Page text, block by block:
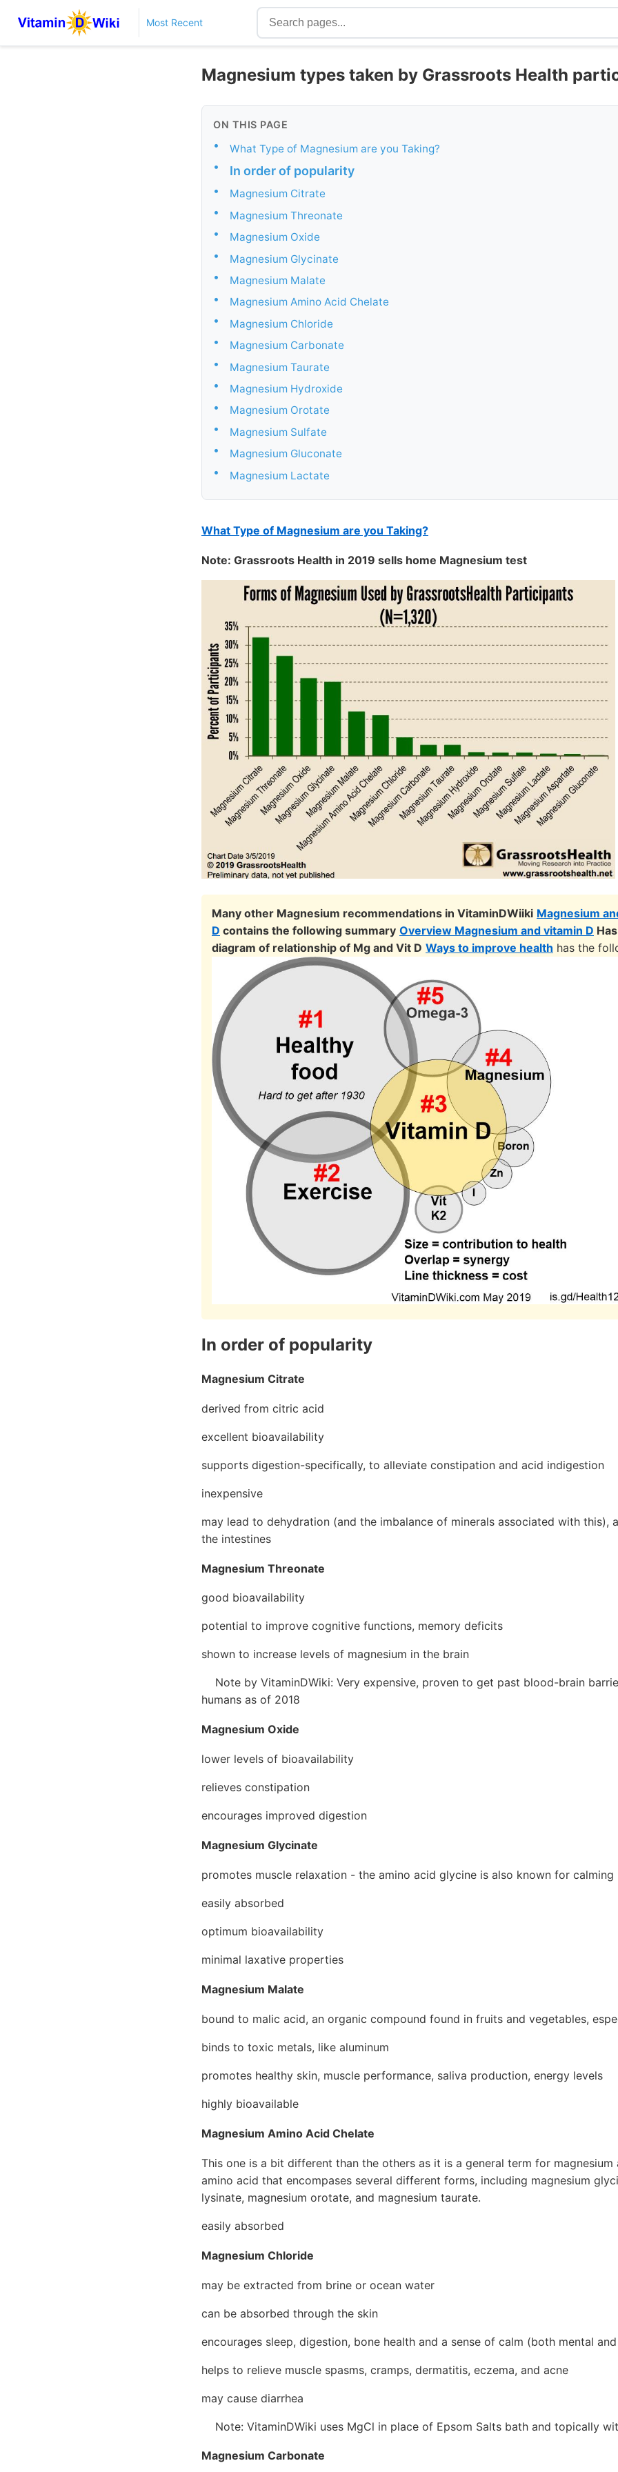
Most Recent
Magnesium types taken by Grassroots Health
ON THIS PAGE
• What Type of Magnesium are you Taking?
• In order of popularity
• Magnesium Citrate
• Magnesium Threonate
• Magnesium Oxide
• Magnesium Glycinate
• Magnesium Malate
• Magnesium Amino Acid Chelate
• Magnesium Chloride
• Magnesium Carbonate
• Magnesium Taurate
• Magnesium Hydroxide
• Magnesium Orotate
• Magnesium Sulfate
• Magnesium Gluconate
• Magnesium Lactate
What Type of Magnesium are you Taking?
Note: Grassroots Health in 2019 sells home Magnesium test
Many other Magnesium recommendations in VitaminDWiiki Magnesium
D contains the following summary Overview Magnesium and vitamin D
diagram of relationship of Mg and Vit D Ways to improve health has the
In order of popularity
Magnesium Citrate
derived from citric acid
excellent bioavailability
supports digestion-specifically, to alleviate constipation and acid indigestion
inexpensive
may lead to dehydration (and the imbalance of minerals associated with this),
the intestines
Magnesium Threonate
good bioavailability
potential to improve cognitive functions, memory deficits
shown to increase levels of magnesium in the brain
Note by VitaminDWiki: Very expensive, proven to get past blood-brain
humans as of 2018
Magnesium Oxide
lower levels of bioavailability
relieves constipation
encourages improved digestion
Magnesium Glycinate
promotes muscle relaxation - the amino acid glycine is also known for
easily absorbed
optimum bioavailability
minimal laxative properties
Magnesium Malate
bound to malic acid, an organic compound found in fruits and vegetables,
binds to toxic metals, like aluminum
promotes healthy skin, muscle performance, saliva production, energy levels
highly bioavailable
Magnesium Amino Acid Chelate
This one is a bit different than the others as it is a general term for
amino acid that encompases several different forms, including magnesium
lysinate, magnesium orotate, and magnesium taurate.
easily absorbed
Magnesium Chloride
may be extracted from brine or ocean water
can be absorbed through the skin
encourages sleep, digestion, bone health and a sense of calm (both mental
helps to relieve muscle spasms, cramps, dermatitis, eczema, and acne
may cause diarrhea
Note: VitaminDWiki uses MgCl in place of Epsom Salts bath and topically
Magnesium Carbonate